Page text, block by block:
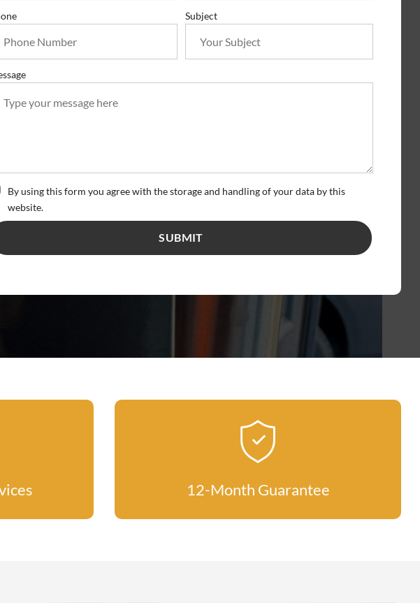
Subject
By using this form you agree with the storage and handling of your data by this
website.
12-Month Guarantee